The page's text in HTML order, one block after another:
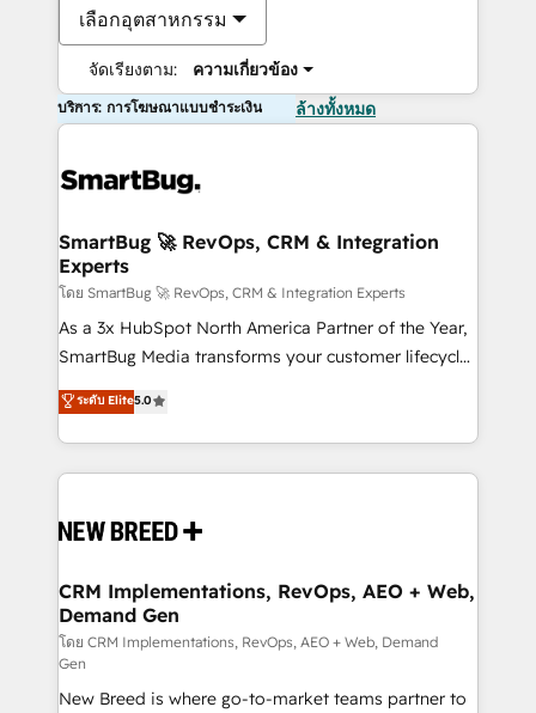
เลือกอุตสาหกรรม
จัดเรียงตาม: ความเกี่ยวข้อง
บริการ: การโฆษณาแบบชำระเงิน ล้างทั้งหมด
SmartBug 🚀 RevOps, CRM & Integration
Experts
โดย SmartBug 🚀 RevOps, CRM & Integration Experts
As a 3x HubSpot North America Partner of the Year,
SmartBug Media transforms your customer lifecycle
into a revenue engine. Our unified ecosystem
includes specialized divisions Globalia (AI &
Software) and Point Success Media (Paid Media),
making this the official home for all three brands. 🔄
and system integrations powered by Globalia’s
trainers to drive platform adoption. 📈 Revenue
Generation - Full-funnel marketing and high-
performance advertising via Point Success Media. -
Expert deployment of Breeze AI and custom agents
to automate growth. 🏆 Elite Excellence - 8 platform
ระดับ Elite5.0
CRM Implementations, RevOps, AEO + Web,
Demand Gen
โดย CRM Implementations, RevOps, AEO + Web, Demand
Gen
New Breed is where go-to-market teams partner to